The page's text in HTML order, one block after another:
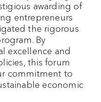
awarding of
entrepreneurs
the rigorous
By
excellence and
this forum
commitment to
economic